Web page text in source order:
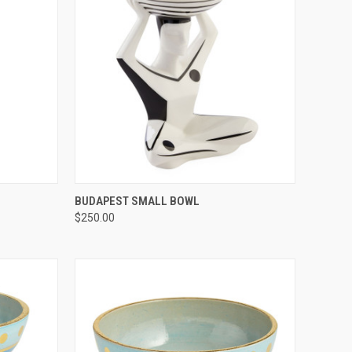
QUICK VIEW
Compare
BUDAPEST SMALL BOWL
$250.00